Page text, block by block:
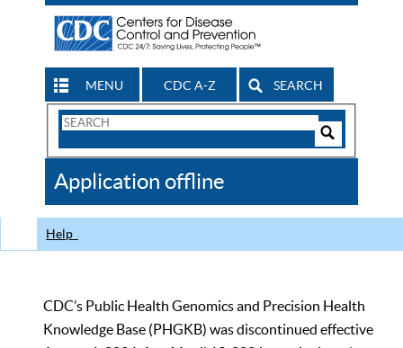
MENU CDC A-Z SEARCH
Search
CDC
Application offline
Help
CDC’s Public Health Genomics and Precision Health
Knowledge Base (PHGKB) was discontinued effective